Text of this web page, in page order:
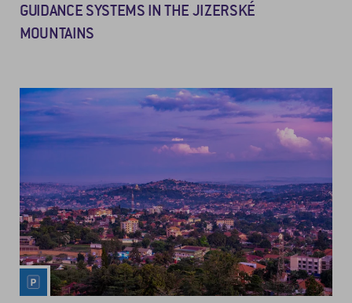
GUIDANCE SYSTEMS IN THE JIZERSKÉ
MOUNTAINS